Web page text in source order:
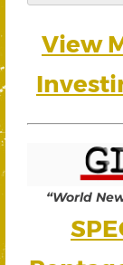
View
“World